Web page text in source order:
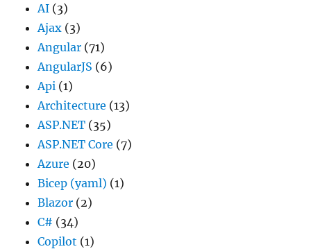
AI (3)
Ajax (3)
Angular (71)
AngularJS (6)
Api (1)
Architecture (13)
ASP.NET (35)
ASP.NET Core (7)
Azure (20)
Bicep (yaml) (1)
Blazor (2)
C# (34)
Copilot (1)